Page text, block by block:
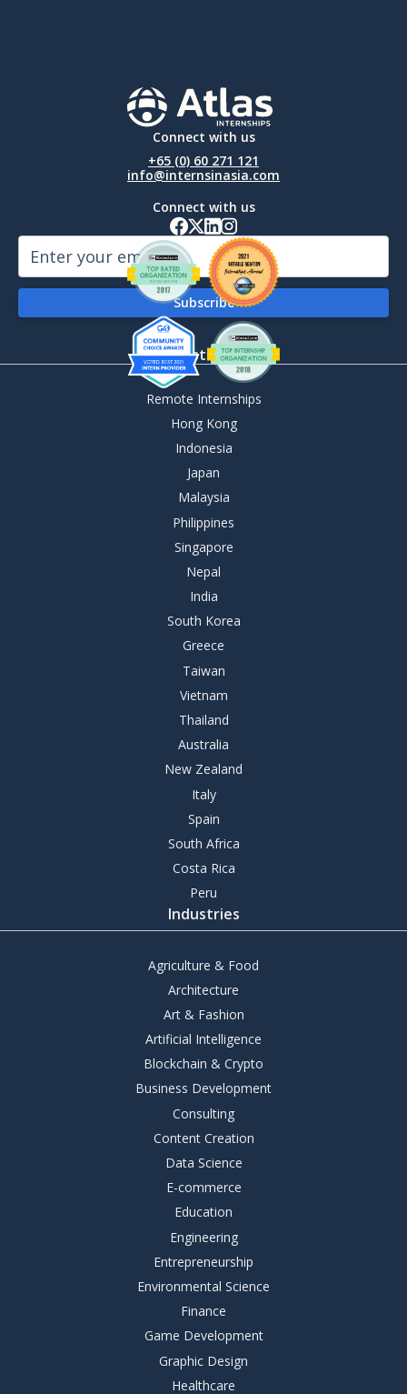
Connect with us
+65 (0) 60 271 121
info@internsinasia.com
Connect with us
By Destination
Remote Internships
Hong Kong
Indonesia
Japan
Malaysia
Philippines
Singapore
Nepal
India
South Korea
Greece
Taiwan
Vietnam
Thailand
Australia
New Zealand
Italy
Spain
South Africa
Costa Rica
Peru
Industries
Agriculture & Food
Architecture
Art & Fashion
Artificial Intelligence
Blockchain & Crypto
Business Development
Consulting
Content Creation
Data Science
E-commerce
Education
Engineering
Entrepreneurship
Environmental Science
Finance
Game Development
Graphic Design
Healthcare